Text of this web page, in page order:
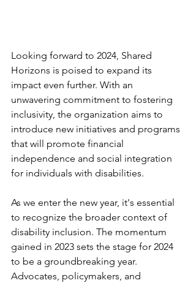
Looking forward to 2024, Shared
Horizons is poised to expand its
impact even further. With an
unwavering commitment to fostering
inclusivity, the organization aims to
introduce new initiatives and programs
that will promote financial
independence and social integration
for individuals with disabilities.
As we enter the new year, it's essential
to recognize the broader context of
disability inclusion. The momentum
gained in 2023 sets the stage for 2024
to be a groundbreaking year.
Advocates, policymakers, and